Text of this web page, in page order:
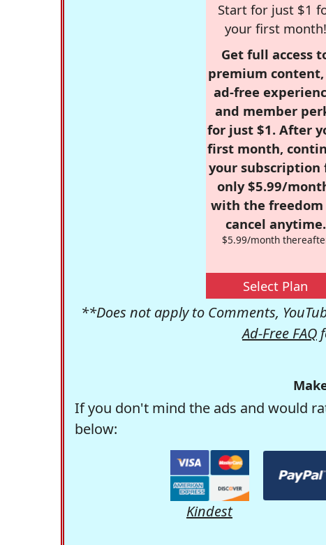
Start for just $1
your first month!
Get full access
premium content,
ad-free
and member
for just $1. After
first month,
your subscription
only $5.99/
with the
cancel anytime.
$5.99/month
Select Plan
**Does not apply to Comments,
Ad-Free FAQ
If you don't mind the ads and would
below:
Kindest